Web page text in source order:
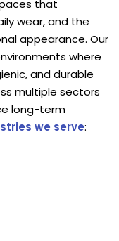
that
wear, and the
appearance. Our
where
and durable
multiple sectors
long-term
we serve: